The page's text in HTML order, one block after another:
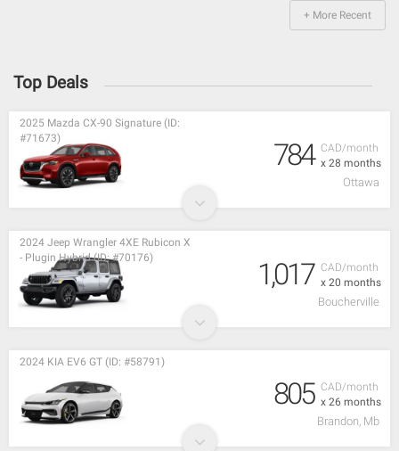
+ More Recent
Top Deals
CAD/month
x 28 months
2025 Mazda CX-90 Signature (ID:
#71673)
784
Ottawa
CAD/month
x 20 months
2024 Jeep Wrangler 4XE Rubicon X
- Plugin Hybrid (ID: #70176)
1,017
Boucherville
CAD/month
x 26 months
2024 KIA EV6 GT (ID: #58791)
805
Brandon, Mb